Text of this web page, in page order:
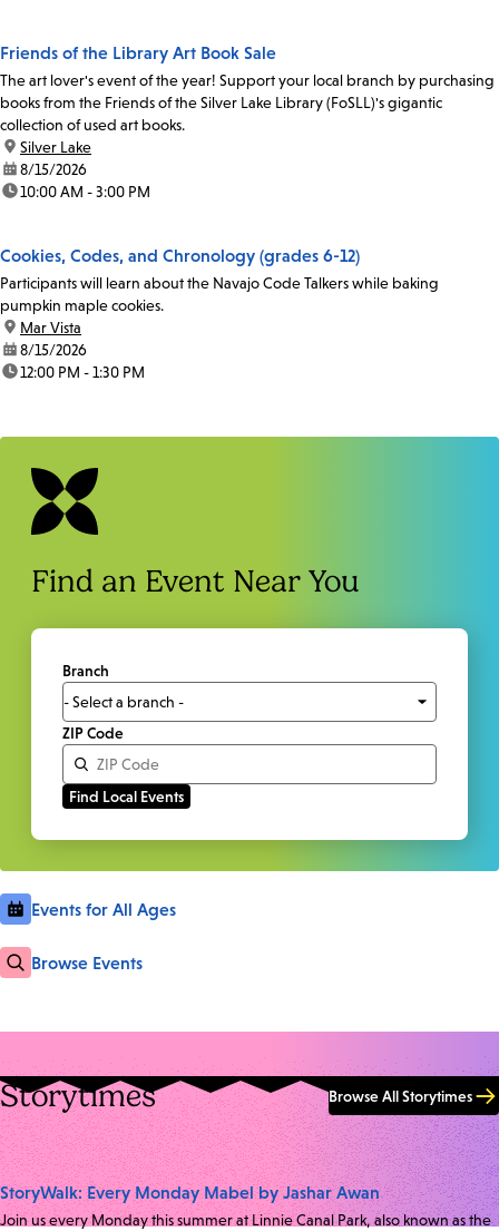
Friends of the Library Art Book Sale
The art lover's event of the year! Support your local branch by purchasing
books from the Friends of the Silver Lake Library (FoSLL)'s gigantic
collection of used art books.
location:
Silver Lake
date:8/15/2026
time:10:00 AM - 3:00 PM
Cookies, Codes, and Chronology (grades 6-12)
Participants will learn about the Navajo Code Talkers while baking
pumpkin maple cookies.
location:
Mar Vista
date:8/15/2026
time:12:00 PM - 1:30 PM
Find an Event Near You
Branch
ZIP Code
Events for All Ages
Browse Events
Storytimes Browse All Storytimes
StoryWalk: Every Monday Mabel by Jashar Awan
Join us every Monday this summer at Linnie Canal Park, also known as the